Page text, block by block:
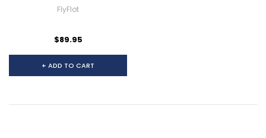
FlyFlot
$89.95
+ ADD TO CART